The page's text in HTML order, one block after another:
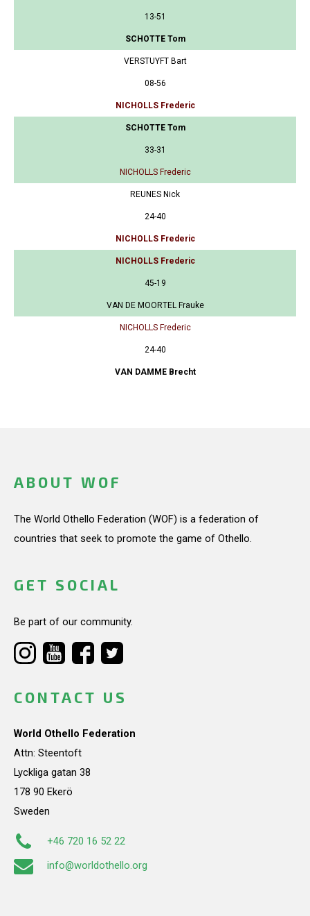
13-51
SCHOTTE Tom
VERSTUYFT Bart
08-56
NICHOLLS Frederic
SCHOTTE Tom
33-31
NICHOLLS Frederic
REUNES Nick
24-40
NICHOLLS Frederic
NICHOLLS Frederic
45-19
VAN DE MOORTEL Frauke
NICHOLLS Frederic
24-40
VAN DAMME Brecht
ABOUT WOF
The World Othello Federation (WOF) is a federation of
countries that seek to promote the game of Othello.
GET SOCIAL
Be part of our community.
CONTACT US
World Othello Federation
Attn: Steentoft
Lyckliga gatan 38
178 90 Ekerö
Sweden
+46 720 16 52 22
info@worldothello.org